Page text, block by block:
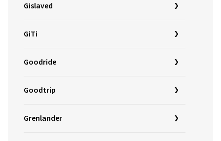
Gislaved
GiTi
Goodride
Goodtrip
Grenlander